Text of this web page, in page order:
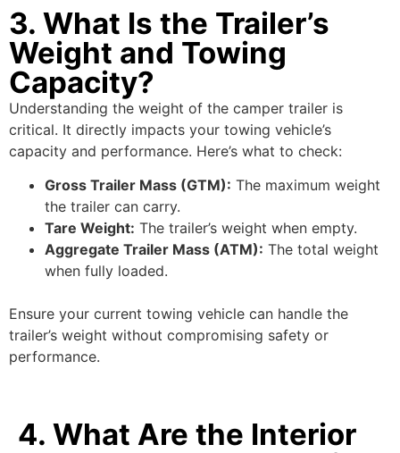
3. What Is the Trailer’s
Weight and Towing
Capacity?
Understanding the weight of the camper trailer is
critical. It directly impacts your towing vehicle’s
capacity and performance. Here’s what to check:
Gross Trailer Mass (GTM): The maximum weight
the trailer can carry.
Tare Weight: The trailer’s weight when empty.
Aggregate Trailer Mass (ATM): The total weight
when fully loaded.
Ensure your current towing vehicle can handle the
trailer’s weight without compromising safety or
performance.
4. What Are the Interior